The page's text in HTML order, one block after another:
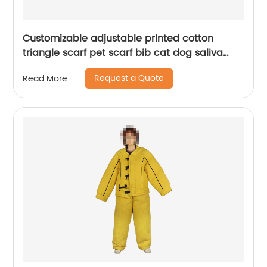
Customizable adjustable printed cotton
triangle scarf pet scarf bib cat dog saliva
Read More Request a Quote